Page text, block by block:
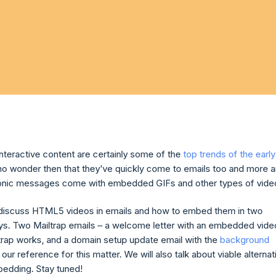
content are certainly some of the top trends of the early
wonder then that they’ve quickly come to emails too and more
messages come with embedded GIFs and other types of
HTML5 videos in emails and how to embed them in two
Two Mailtrap emails – a welcome letter with an embedded
works, and a domain setup update email with the background
reference for this matter. We will also talk about viable
Stay tuned!